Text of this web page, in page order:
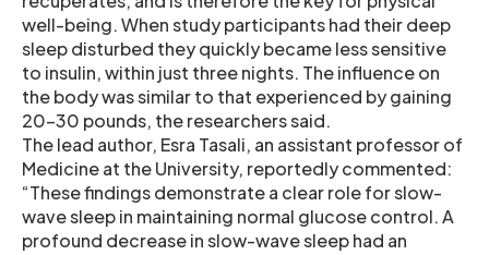
well-being. When study participants had their deep
sleep disturbed they quickly became less sensitive
to insulin, within just three nights. The influence on
the body was similar to that experienced by gaining
20-30 pounds, the researchers said.
The lead author, Esra Tasali, an assistant professor of
Medicine at the University, reportedly commented:
“These findings demonstrate a clear role for slow-
wave sleep in maintaining normal glucose control. A
profound decrease in slow-wave sleep had an